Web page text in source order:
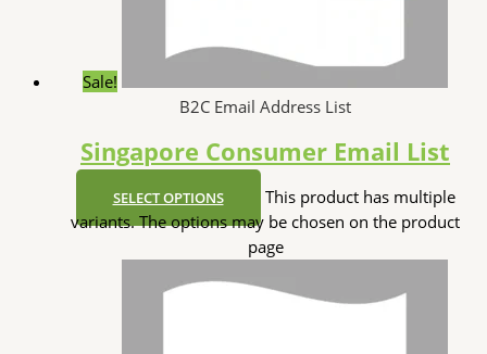
Sale!
B2C Email Address List
Singapore Consumer Email List
SELECT OPTIONS
This product has multiple
variants. The options may be chosen on the product
page